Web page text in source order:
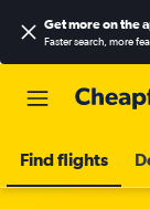
Get more on the
Faster search, more
Find flights